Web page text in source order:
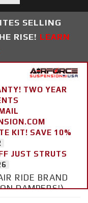
SELLING
RISE! LEARN
TWO YEAR
KIT! SAVE 10%
JUST STRUTS
RIDE BRAND
DAMPERS!)